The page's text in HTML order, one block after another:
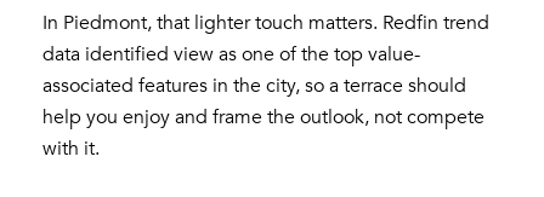
In Piedmont, that lighter touch matters. Redfin trend
data identified view as one of the top value-
associated features in the city, so a terrace should
help you enjoy and frame the outlook, not compete
with it.